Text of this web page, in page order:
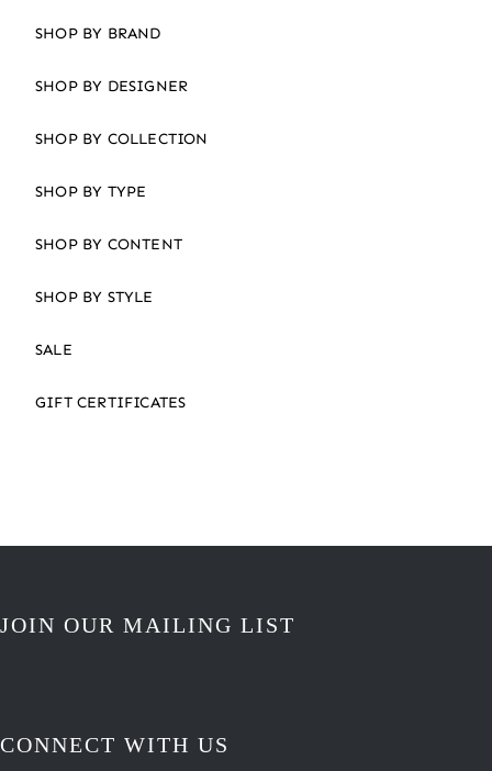
SHOP BY BRAND
SHOP BY DESIGNER
SHOP BY COLLECTION
SHOP BY TYPE
SHOP BY CONTENT
SHOP BY STYLE
SALE
GIFT CERTIFICATES
JOIN OUR MAILING LIST
CONNECT WITH US